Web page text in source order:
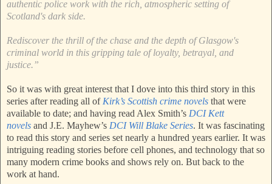
authentic police work with the rich, atmospheric setting of
Scotland's dark side.
Rediscover the thrill of the chase and the depth of Glasgow's
criminal world in this gripping tale of loyalty, betrayal, and
justice.”
So it was with great interest that I dove into this third story in this
series after reading all of Kirk’s Scottish crime novels that were
available to date; and having read Alex Smith’s DCI Kett
novels and J.E. Mayhew’s DCI Will Blake Series. It was fascinating
to read this story and series set nearly a hundred years earlier. It was
intriguing reading stories before cell phones, and technology that so
many modern crime books and shows rely on. But back to the
work at hand.